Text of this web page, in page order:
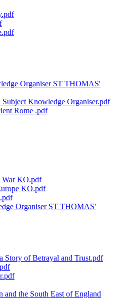
Organiser ST THOMAS'
Knowledge Organiser.pdf
Rome .pdf
KO.pdf
KO.pdf
Organiser ST THOMAS'
Story of Betrayal and Trust.pdf
and the South East of England